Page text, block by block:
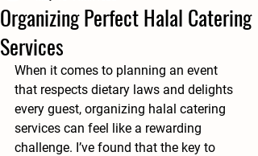
Organizing Perfect Halal Catering
Services
When it comes to planning an event
that respects dietary laws and delights
every guest, organizing halal catering
services can feel like a rewarding
challenge. I’ve found that the key to